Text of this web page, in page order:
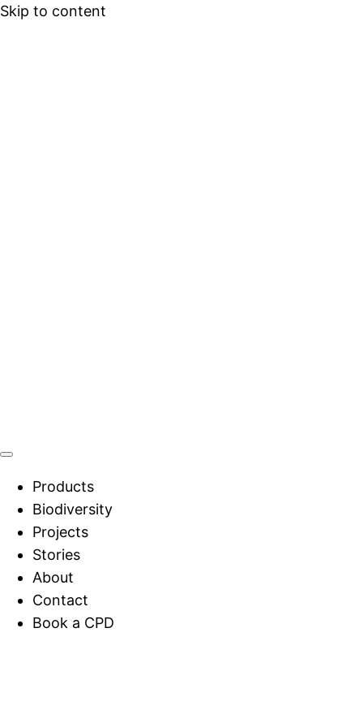
Skip to content
Products
Biodiversity
Projects
Stories
About
Contact
Book a CPD